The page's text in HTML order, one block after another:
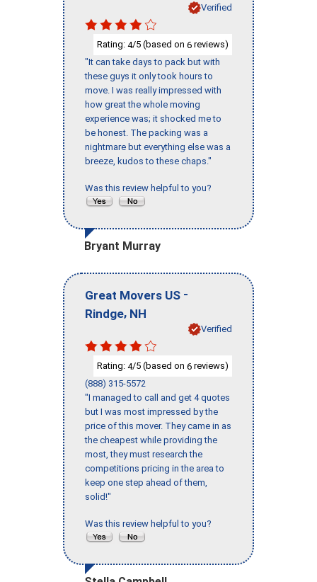
Verified
Rating: 4/5 (based on 6 reviews)
"It can take days to pack but with
these guys it only took hours to
move. I was really impressed with
how great the whole moving
experience was; it shocked me to
be honest. The packing was a
nightmare but everything else was a
breeze, kudos to these chaps."
Was this review helpful to you?
Bryant Murray
Great Movers US -
Rindge, NH
Verified
Rating: 4/5 (based on 6 reviews)
(888) 315-5572
"I managed to call and get 4 quotes
but I was most impressed by the
price of this mover. They came in as
the cheapest while providing the
most, they must research the
competitions pricing in the area to
keep one step ahead of them,
solid!"
Was this review helpful to you?